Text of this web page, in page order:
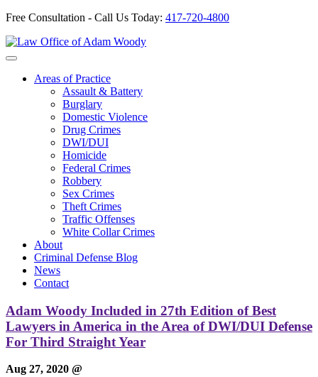
Free Consultation - Call Us Today: 417-720-4800
Skip
to
Areas of Practice
Assault & Battery
Burglary
Domestic Violence
Drug Crimes
DWI/DUI
Homicide
Federal Crimes
Robbery
Sex Crimes
Theft Crimes
Traffic Offenses
White Collar Crimes
About
Criminal Defense Blog
News
Contact
Adam Woody Included in 27th Edition of Best
Lawyers in America in the Area of DWI/DUI Defense
For Third Straight Year
Aug 27, 2020 @